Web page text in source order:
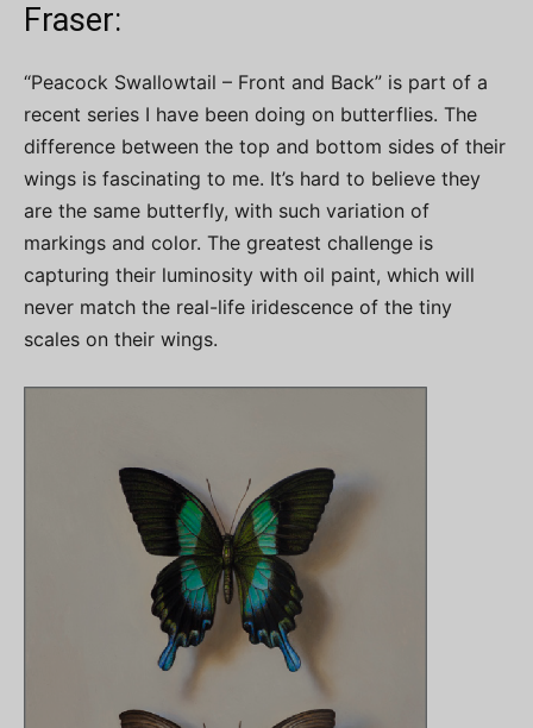
Fraser:
“Peacock Swallowtail – Front and Back” is part of a
recent series I have been doing on butterflies. The
difference between the top and bottom sides of their
wings is fascinating to me. It’s hard to believe they
are the same butterfly, with such variation of
markings and color. The greatest challenge is
capturing their luminosity with oil paint, which will
never match the real-life iridescence of the tiny
scales on their wings.